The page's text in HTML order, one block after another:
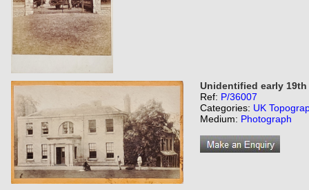
Unidentified early
Ref: P/36007
Categories: UK
Medium: Photograph